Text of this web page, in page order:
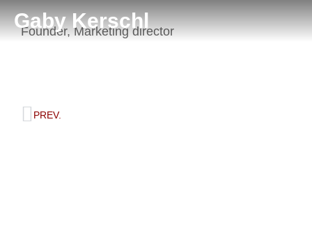
Gaby Kerschl
Founder, Marketing director
PREV.